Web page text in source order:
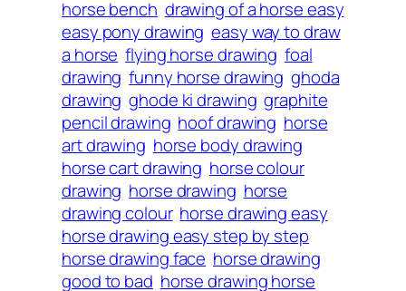
horse bench drawing of a horse easy
easy pony drawing easy way to draw
a horse flying horse drawing foal
drawing funny horse drawing ghoda
drawing ghode ki drawing graphite
pencil drawing hoof drawing horse
art drawing horse body drawing
horse cart drawing horse colour
drawing horse drawing horse
drawing colour horse drawing easy
horse drawing easy step by step
horse drawing face horse drawing
good to bad horse drawing horse